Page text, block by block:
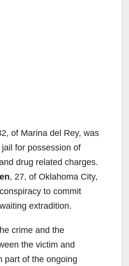
of Marina del Rey, was
for possession of
drug related charges.
, 27, of Oklahoma City,
to commit
extradition.
crime and the
the victim and
part of the ongoing